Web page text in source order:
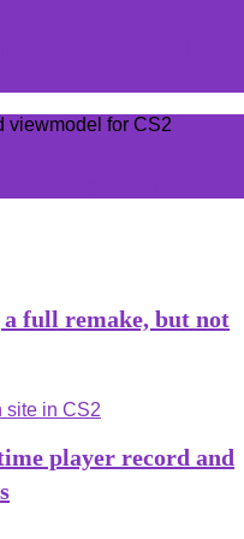
full remake, but not
player record and